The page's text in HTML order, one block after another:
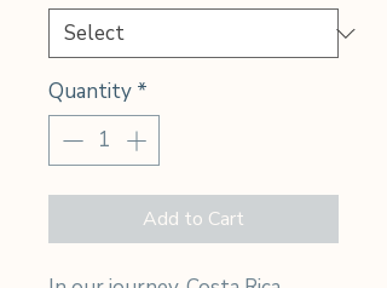
Quantity *
Add to Cart